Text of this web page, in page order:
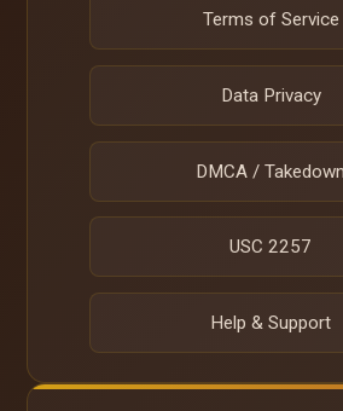
Terms of Service
Data Privacy
DMCA / Takedown
USC 2257
Help & Support